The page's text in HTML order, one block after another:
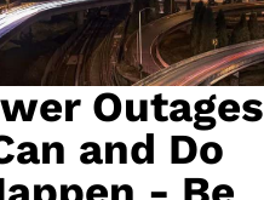
Outages
and Do